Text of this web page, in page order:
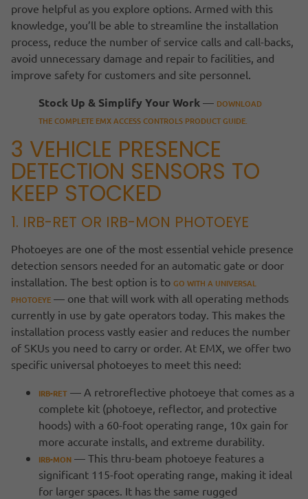
prove helpful as you explore options. Armed with this
knowledge, you’ll be able to streamline the installation
process, reduce the number of service calls and call-backs,
avoid unnecessary damage and repair to facilities, and
improve safety for customers and site personnel.
Stock Up & Simplify Your Work — DOWNLOAD
THE COMPLETE EMX ACCESS CONTROLS PRODUCT GUIDE.
3 VEHICLE PRESENCE
DETECTION SENSORS TO
KEEP STOCKED
1. IRB-RET OR IRB-MON PHOTOEYE
Photoeyes are one of the most essential vehicle presence
detection sensors needed for an automatic gate or door
installation. The best option is to GO WITH A UNIVERSAL
PHOTOEYE — one that will work with all operating methods
currently in use by gate operators today. This makes the
installation process vastly easier and reduces the number
of SKUs you need to carry or order. At EMX, we offer two
specific universal photoeyes to meet this need:
IRB-RET — A retroreflective photoeye that comes as a
complete kit (photoeye, reflector, and protective
hoods) with a 60-foot operating range, 10x gain for
more accurate installs, and extreme durability.
IRB-MON — This thru-beam photoeye features a
significant 115-foot operating range, making it ideal
for larger spaces. It has the same rugged